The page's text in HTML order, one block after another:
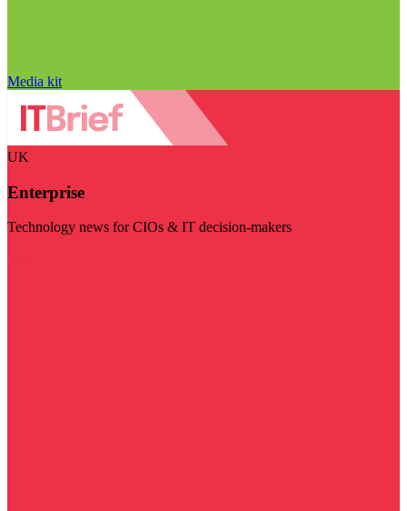
Media kit
UK
Enterprise
Technology news for CIOs & IT decision-makers